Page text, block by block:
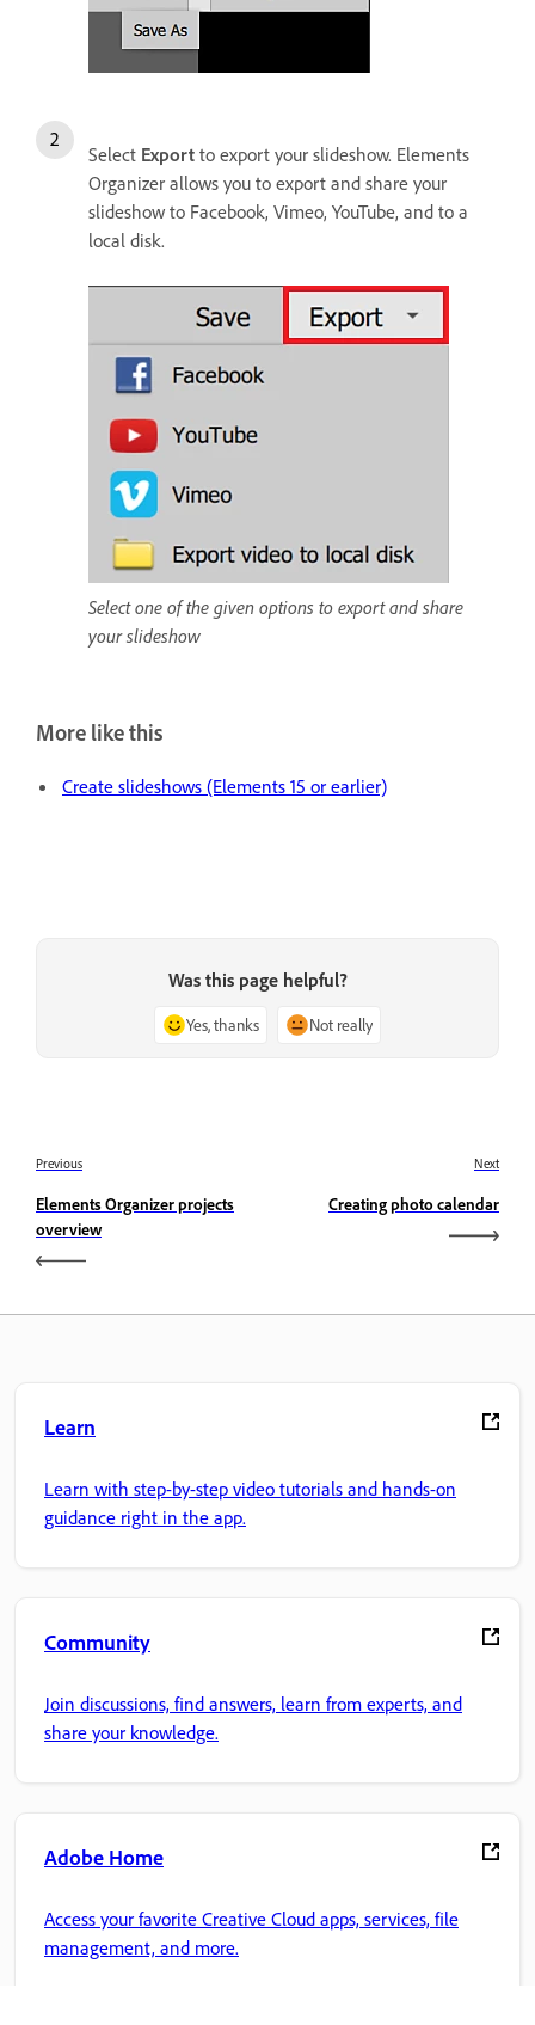
Select Export to export your slideshow. Elements
Organizer allows you to export and share your
slideshow to Facebook, Vimeo, YouTube, and to a
local disk.
Select one of the given options to export and share
your slideshow
More like this
Create slideshows (Elements 15 or earlier)
Was this page helpful?
Yes, thanks Not really
Previous
Elements Organizer projects
overview
Next
Creating photo calendar
Learn
Learn with step-by-step video tutorials and hands-on
guidance right in the app.
Community
Join discussions, find answers, learn from experts, and
share your knowledge.
Adobe Home
Access your favorite Creative Cloud apps, services, file
management, and more.